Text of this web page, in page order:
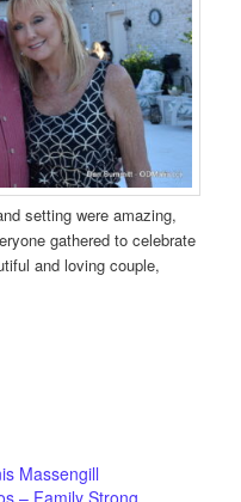
setting were amazing,
gathered to celebrate
and loving couple,
Massengill
– Family Strong